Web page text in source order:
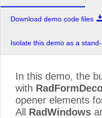
Download demo code files
Isolate this demo as a
In this demo, the
with
opener elements
All RadWindows